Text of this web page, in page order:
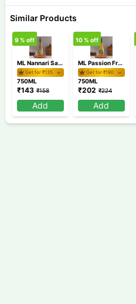
Similar Products
ML Nannari Sarbat 750 ml
Get for ₹135
9 % off
750ML
₹143 ₹158
Add
ML Passion Fruit 750 ml
Get for ₹190
10% off
750ML
₹202 ₹224
Add